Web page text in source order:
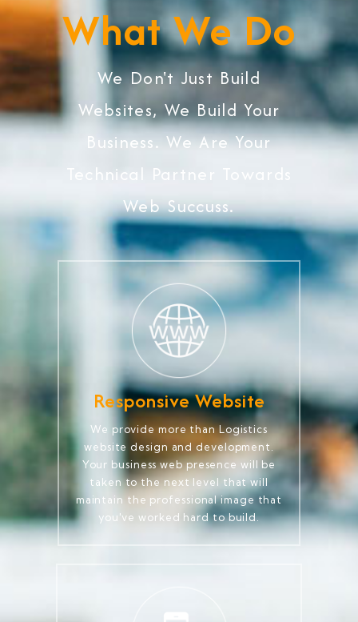
What We Do
We Don't Just Build
Websites, We Build Your
Business. We Are Your
Technical Partner Towards
Web Succuss.
Responsive Website
We provide more than Logistics
website design and development.
Your business web presence will be
taken to the next level that will
maintain the professional image that
you've worked hard to build.